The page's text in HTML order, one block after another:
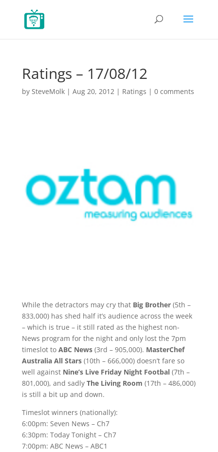
Ratings – 17/08/12
by SteveMolk| Aug 20, 2012| Ratings | 0 comments
While the detractors may cry that Big Brother(5th –
833,000) has shed half it’s audience across the week
– which is true – it still rated as the highest non-
News program for the night and only lost the 7pm
timeslot to ABC News(3rd – 905,000). MasterChef
Australia All Stars(10th – 666,000) doesn’t fare so
well against Nine’s Live Friday Night Footbal(7th –
801,000), and sadly The Living Room (17th – 486,000)
is still a bit up and down.
Timeslot winners (nationally):
6:00pm: Seven News – Ch7
6:30pm: Today Tonight – Ch7
7:00pm: ABC News – ABC1